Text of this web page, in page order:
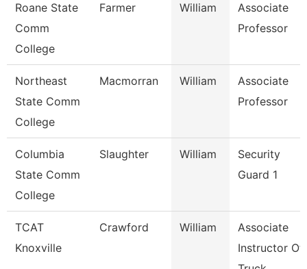
Roane State
Comm
College
Farmer William
Associate
Professor
Northeast
State Comm
College
Macmorran William
Associate
Professor
Columbia
State Comm
College
Slaughter William
Security
Guard 1
TCAT
Knoxville
Crawford William
Associate
Instructor Of